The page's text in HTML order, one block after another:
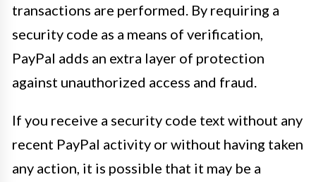
transactions are performed. By requiring a
security code as a means of verification,
PayPal adds an extra layer of protection
against unauthorized access and fraud.
If you receive a security code text without any
recent PayPal activity or without having taken
any action, it is possible that it may be a